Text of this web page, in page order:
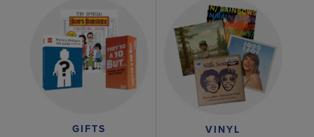
GIFTS VINYL